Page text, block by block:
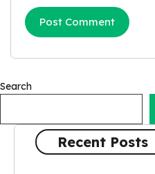
Search
Recent Posts